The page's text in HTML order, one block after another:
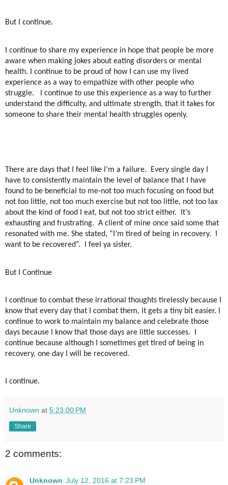
But I continue.
I continue to share my experience in hope that people be more
aware when making jokes about eating disorders or mental
health. I continue to be proud of how I can use my lived
experience as a way to empathize with other people who
struggle.
I continue to use this experience as a way to further
understand the difficulty, and ultimate strength, that it takes for
someone to share their mental health struggles openly.
There are days that I feel like I’m a failure.
Every single day I
have to consistently maintain the level of balance that I have
found to be beneficial to me-not too much focusing on food but
not too little, not too much exercise but not too little, not too lax
about the kind of food I eat, but not too strict either.
It’s
exhausting and frustrating. A client of mine once said some that
resonated with me. She stated, “I’m tired of being in recovery.
I
want to be recovered”.
I feel ya sister.
But I Continue
I continue to combat these irrational thoughts tirelessly because I
know that every day that I combat them, it gets a tiny bit easier. I
continue to work to maintain my balance and celebrate those
days because I know that those days are little successes.
continue because although I sometimes get tired of being in
recovery, one day I will be recovered.
I continue.
Unknown at 5:23:00 PM
Share
2 comments:
Unknown July 12, 2016 at 7:23 PM